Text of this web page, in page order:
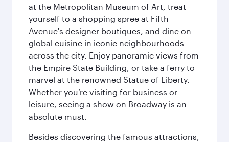
at the Metropolitan Museum of Art, treat
yourself to a shopping spree at Fifth
Avenue's designer boutiques, and dine on
global cuisine in iconic neighbourhoods
across the city. Enjoy panoramic views from
the Empire State Building, or take a ferry to
marvel at the renowned Statue of Liberty.
Whether you’re visiting for business or
leisure, seeing a show on Broadway is an
absolute must.
Besides discovering the famous attractions,